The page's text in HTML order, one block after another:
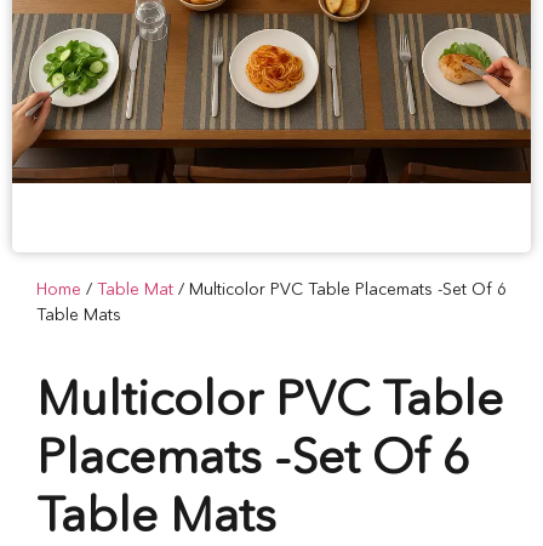
Home / Table Mat / Multicolor PVC Table Placemats -Set Of 6
Table Mats
Multicolor PVC Table
Placemats -Set Of 6
Table Mats